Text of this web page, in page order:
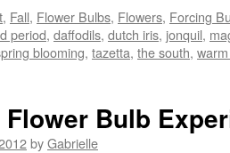
, Fall, Flower Bulbs, Flowers, Forcing
period, daffodils, dutch iris, jonquil,
blooming, tazetta, the south,
Bulb
byGabrielle